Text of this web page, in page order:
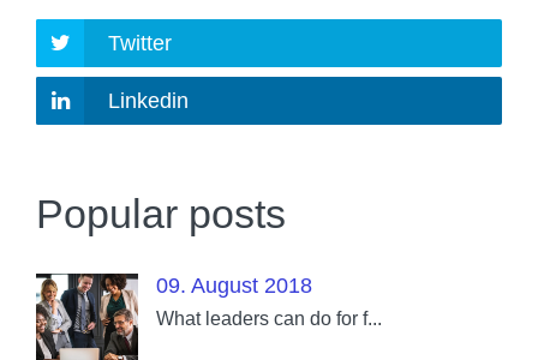
Twitter
Linkedin
Popular posts
09. August 2018
What leaders can do for f...